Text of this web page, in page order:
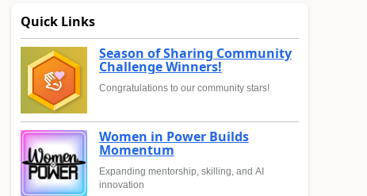
Quick Links
Season of Sharing Community
Challenge Winners!
Congratulations to our community stars!
Women in Power Builds
Momentum
Expanding mentorship, skilling, and AI
innovation